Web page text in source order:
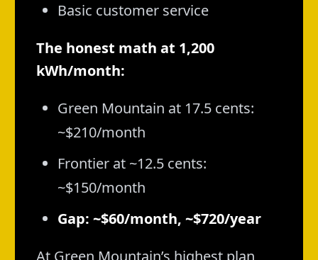
Basic customer service
The honest math at 1,200
kWh/month:
Green Mountain at 17.5 cents:
~$210/month
Frontier at ~12.5 cents:
~$150/month
Gap: ~$60/month, ~$720/year
At Green Mountain’s highest plan